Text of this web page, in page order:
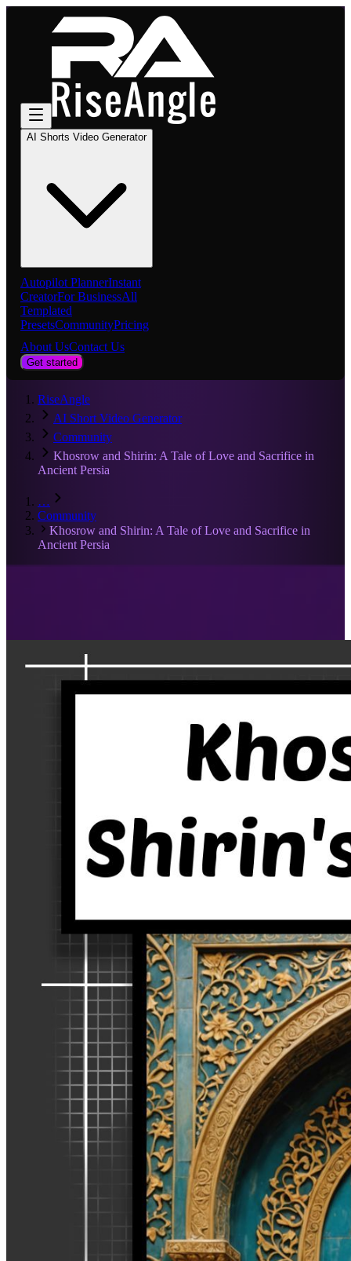
AI Shorts Video Generator
Autopilot PlannerInstant
CreatorFor BusinessAll
Templated
PresetsCommunityPricing
About UsContact Us
Get started
RiseAngle
AI Short Video Generator
Community
Khosrow and Shirin: A Tale of Love and Sacrifice in
Ancient Persia
…
Community
Khosrow and Shirin: A Tale of Love and Sacrifice in
Ancient Persia